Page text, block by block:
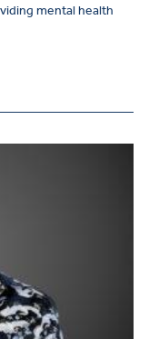
mental health